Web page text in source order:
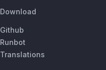
Download
Github
Runbot
Translations